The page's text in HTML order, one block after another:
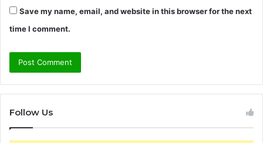
Save my name, email, and website in this browser for the next
time I comment.
Follow Us